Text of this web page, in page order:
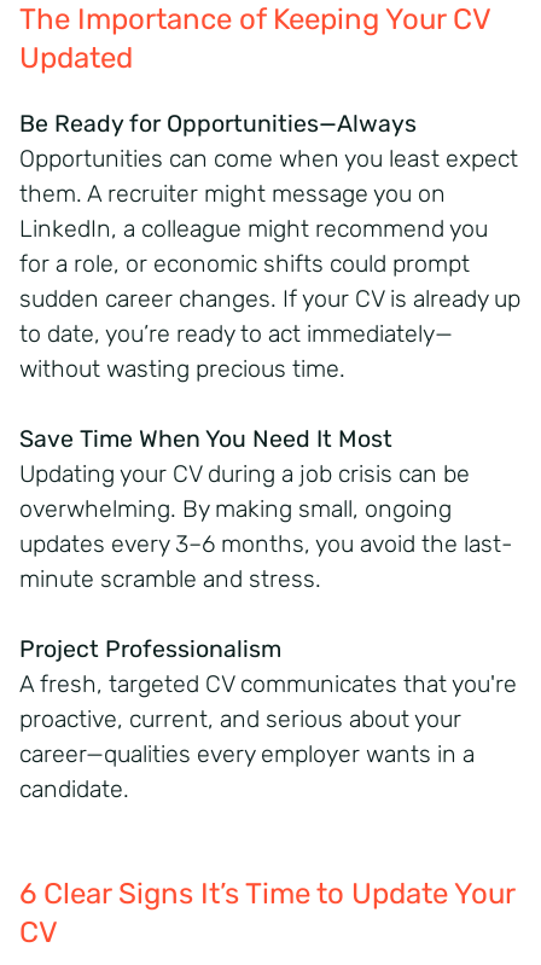
The Importance of Keeping Your CV
Updated
Be Ready for Opportunities—Always
Opportunities can come when you least expect
them. A recruiter might message you on
LinkedIn, a colleague might recommend you
for a role, or economic shifts could prompt
sudden career changes. If your CV is already up
to date, you’re ready to act immediately—
without wasting precious time.
Save Time When You Need It Most
Updating your CV during a job crisis can be
overwhelming. By making small, ongoing
updates every 3–6 months, you avoid the last-
minute scramble and stress.
Project Professionalism
A fresh, targeted CV communicates that you're
proactive, current, and serious about your
career—qualities every employer wants in a
candidate.
6 Clear Signs It’s Time to Update Your
CV